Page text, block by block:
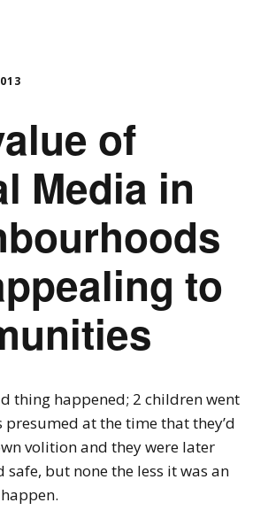
of
Media in
to
thing happened; 2 children went
presumed at the time that they’d
volition and they were later
but none the less it was an